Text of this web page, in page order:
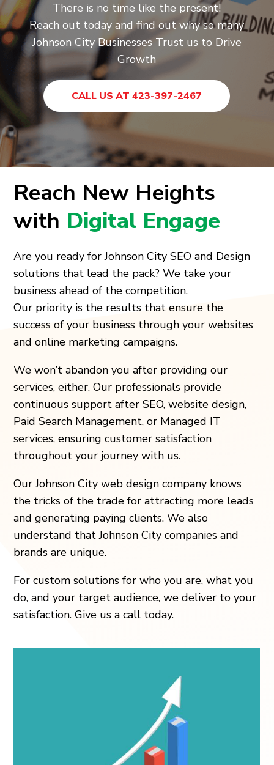
There is no time like the present!
Reach out today and find out why so many
Johnson City Businesses Trust us to Drive
Growth
CALL US AT 423-397-2467
Reach New Heights
with Digital Engage
Are you ready forJohnson City SEO and Design
solutions that lead the pack? We take your
business ahead of the competition.
Our priority is the results that ensure the
success of your business through your websites
and online marketing campaigns.
We won’t abandon you after providing our
services, either. Our professionals provide
continuous support after SEO, website design,
Paid Search Management, or Managed IT
services, ensuring customer satisfaction
throughout your journey with us.
OurJohnson Cityweb design company knows
the tricks of the trade for attracting more leads
and generating paying clients. We also
understand thatJohnson City companies and
brands are unique.
For custom solutions for who you are, what you
do, and your target audience, we deliver to your
satisfaction. Give us a call today.